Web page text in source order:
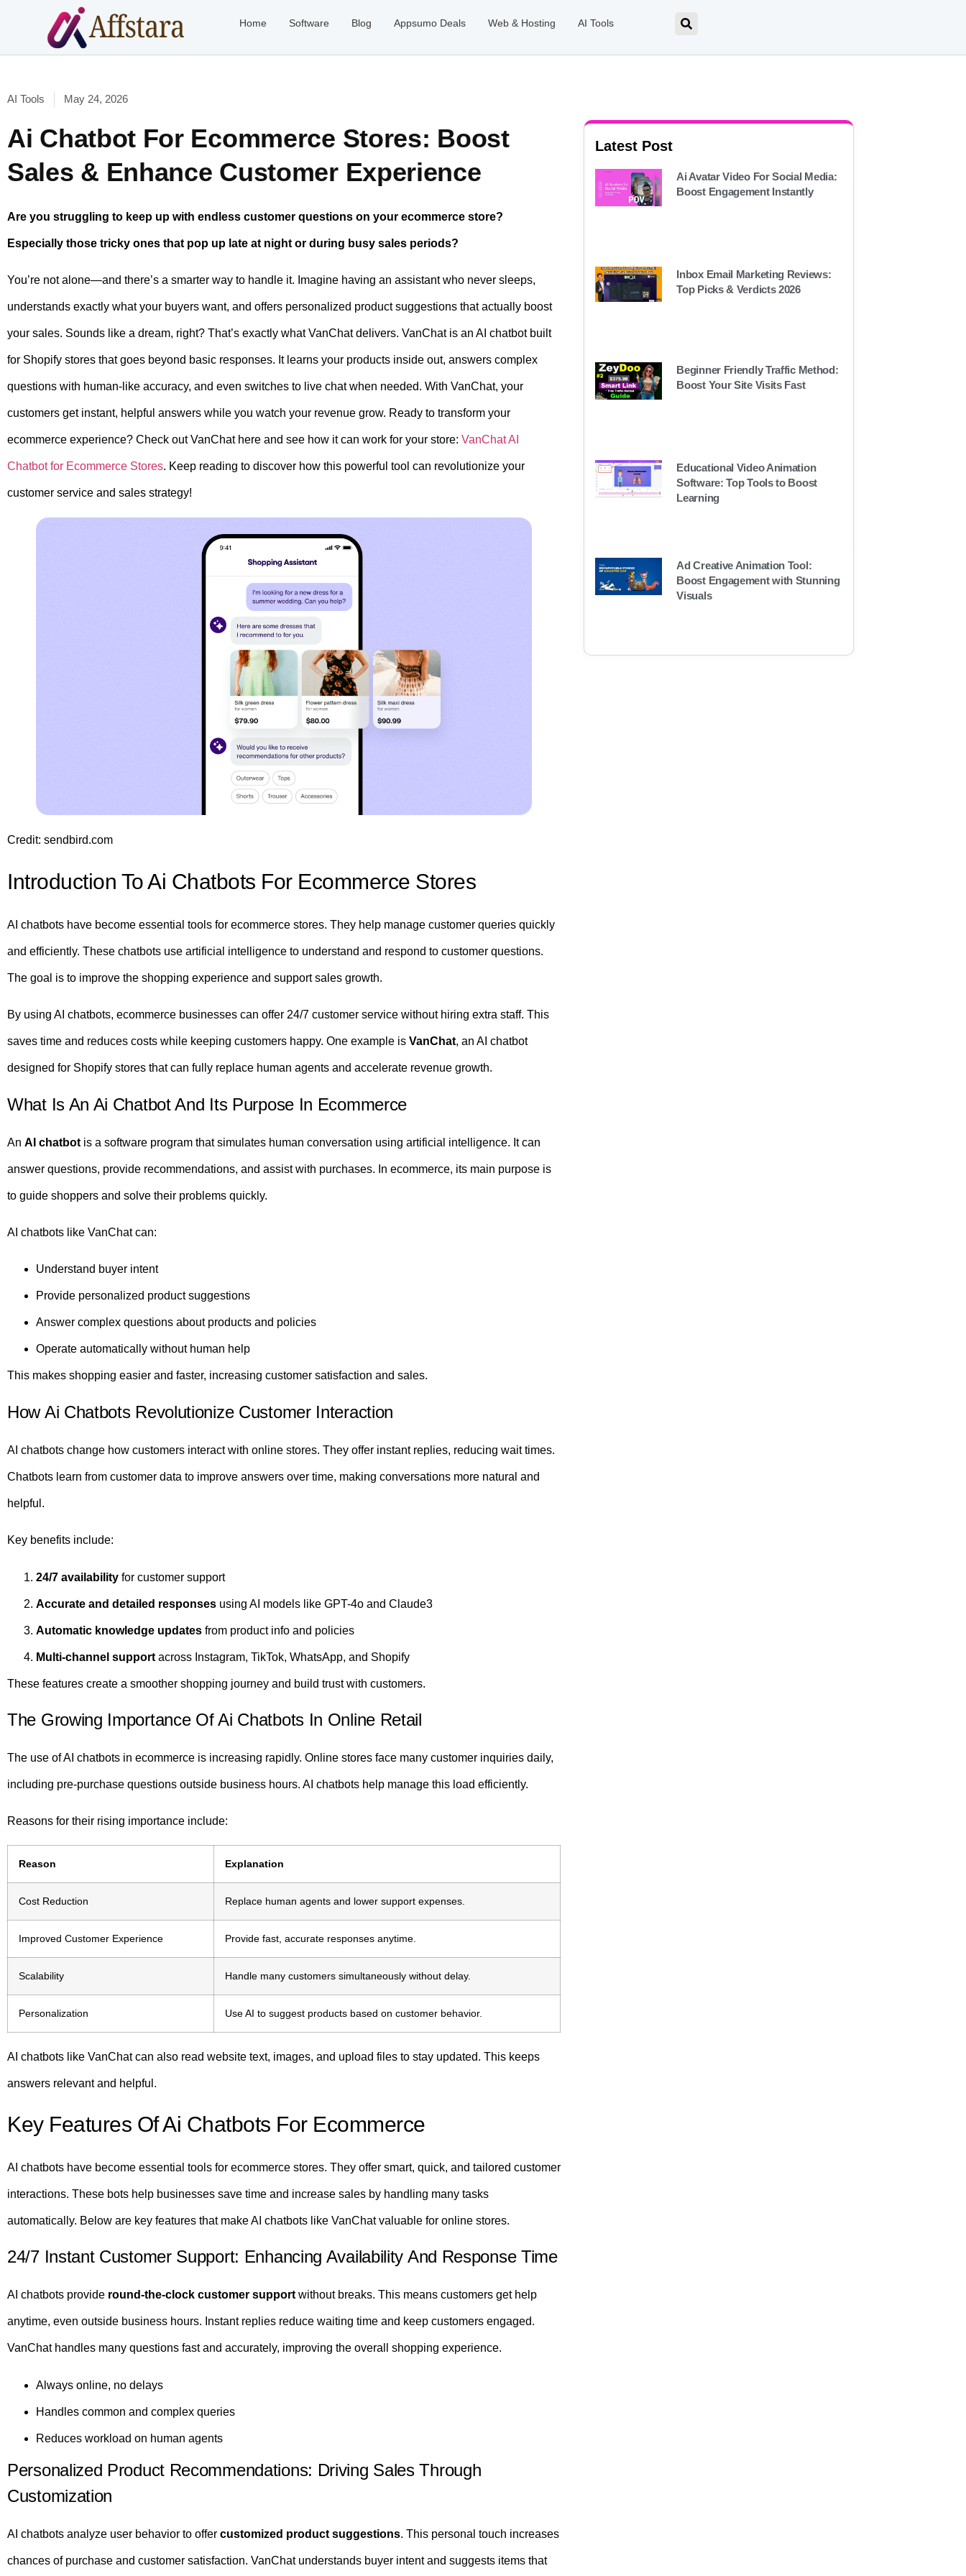
Home Software Blog Appsumo Deals Web & Hosting AI Tools
AI Tools May 24, 2026
Ai Chatbot For Ecommerce Stores: Boost
Sales & Enhance Customer Experience
Are you struggling to keep up with endless customer questions on your ecommerce store?
Especially those tricky ones that pop up late at night or during busy sales periods?
You’re not alone—and there’s a smarter way to handle it. Imagine having an assistant who never sleeps,
understands exactly what your buyers want, and offers personalized product suggestions that actually boost
your sales. Sounds like a dream, right? That’s exactly what VanChat delivers. VanChat is an AI chatbot built
for Shopify stores that goes beyond basic responses. It learns your products inside out, answers complex
questions with human-like accuracy, and even switches to live chat when needed. With VanChat, your
customers get instant, helpful answers while you watch your revenue grow. Ready to transform your
ecommerce experience? Check out VanChat here and see how it can work for your store: VanChat AI
Chatbot for Ecommerce Stores. Keep reading to discover how this powerful tool can revolutionize your
customer service and sales strategy!
Credit: sendbird.com
Introduction To Ai Chatbots For Ecommerce Stores
AI chatbots have become essential tools for ecommerce stores. They help manage customer queries quickly
and efficiently. These chatbots use artificial intelligence to understand and respond to customer questions.
The goal is to improve the shopping experience and support sales growth.
By using AI chatbots, ecommerce businesses can offer 24/7 customer service without hiring extra staff. This
saves time and reduces costs while keeping customers happy. One example is VanChat, an AI chatbot
designed for Shopify stores that can fully replace human agents and accelerate revenue growth.
What Is An Ai Chatbot And Its Purpose In Ecommerce
An AI chatbot is a software program that simulates human conversation using artificial intelligence. It can
answer questions, provide recommendations, and assist with purchases. In ecommerce, its main purpose is
to guide shoppers and solve their problems quickly.
AI chatbots like VanChat can:
Understand buyer intent
Provide personalized product suggestions
Answer complex questions about products and policies
Operate automatically without human help
This makes shopping easier and faster, increasing customer satisfaction and sales.
How Ai Chatbots Revolutionize Customer Interaction
AI chatbots change how customers interact with online stores. They offer instant replies, reducing wait times.
Chatbots learn from customer data to improve answers over time, making conversations more natural and
helpful.
Key benefits include:
24/7 availability for customer support
Accurate and detailed responses using AI models like GPT-4o and Claude3
Automatic knowledge updates from product info and policies
Multi-channel support across Instagram, TikTok, WhatsApp, and Shopify
These features create a smoother shopping journey and build trust with customers.
The Growing Importance Of Ai Chatbots In Online Retail
The use of AI chatbots in ecommerce is increasing rapidly. Online stores face many customer inquiries daily,
including pre-purchase questions outside business hours. AI chatbots help manage this load efficiently.
Reasons for their rising importance include:
Reason Explanation
Cost Reduction Replace human agents and lower support expenses.
Improved Customer Experience Provide fast, accurate responses anytime.
Scalability Handle many customers simultaneously without delay.
Personalization Use AI to suggest products based on customer behavior.
AI chatbots like VanChat can also read website text, images, and upload files to stay updated. This keeps
answers relevant and helpful.
Key Features Of Ai Chatbots For Ecommerce
AI chatbots have become essential tools for ecommerce stores. They offer smart, quick, and tailored customer
interactions. These bots help businesses save time and increase sales by handling many tasks
automatically. Below are key features that make AI chatbots like VanChat valuable for online stores.
24/7 Instant Customer Support: Enhancing Availability And Response Time
AI chatbots provide round-the-clock customer supportwithout breaks. This means customers get help
anytime, even outside business hours. Instant replies reduce waiting time and keep customers engaged.
VanChat handles many questions fast and accurately, improving the overall shopping experience.
Always online, no delays
Handles common and complex queries
Reduces workload on human agents
Personalized Product Recommendations: Driving Sales Through
Customization
AI chatbots analyze user behavior to offer customized product suggestions. This personal touch increases
chances of purchase and customer satisfaction. VanChat understands buyer intent and suggests items that
Latest Post
Ai Avatar Video For Social Media:
Boost Engagement Instantly
Inbox Email Marketing Reviews:
Top Picks & Verdicts 2026
Beginner Friendly Traffic Method:
Boost Your Site Visits Fast
Educational Video Animation
Software: Top Tools to Boost
Learning
Ad Creative Animation Tool:
Boost Engagement with Stunning
Visuals